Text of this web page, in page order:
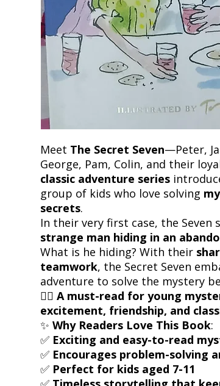
Meet The Secret Seven—Peter,
George, Pam, Colin, and their
classic adventure series
group of kids who love solving
secrets.
In their very first case, the Seven
strange man hiding in an
What is he hiding? With their
teamwork, the Secret Seven
adventure to solve the mystery
🕵️‍♂️ A must-read for young
excitement, friendship, and
✨ Why Readers Love This Book:
✅ Exciting and easy-to-read
✅ Encourages problem-solving
✅ Perfect for kids aged 7-11